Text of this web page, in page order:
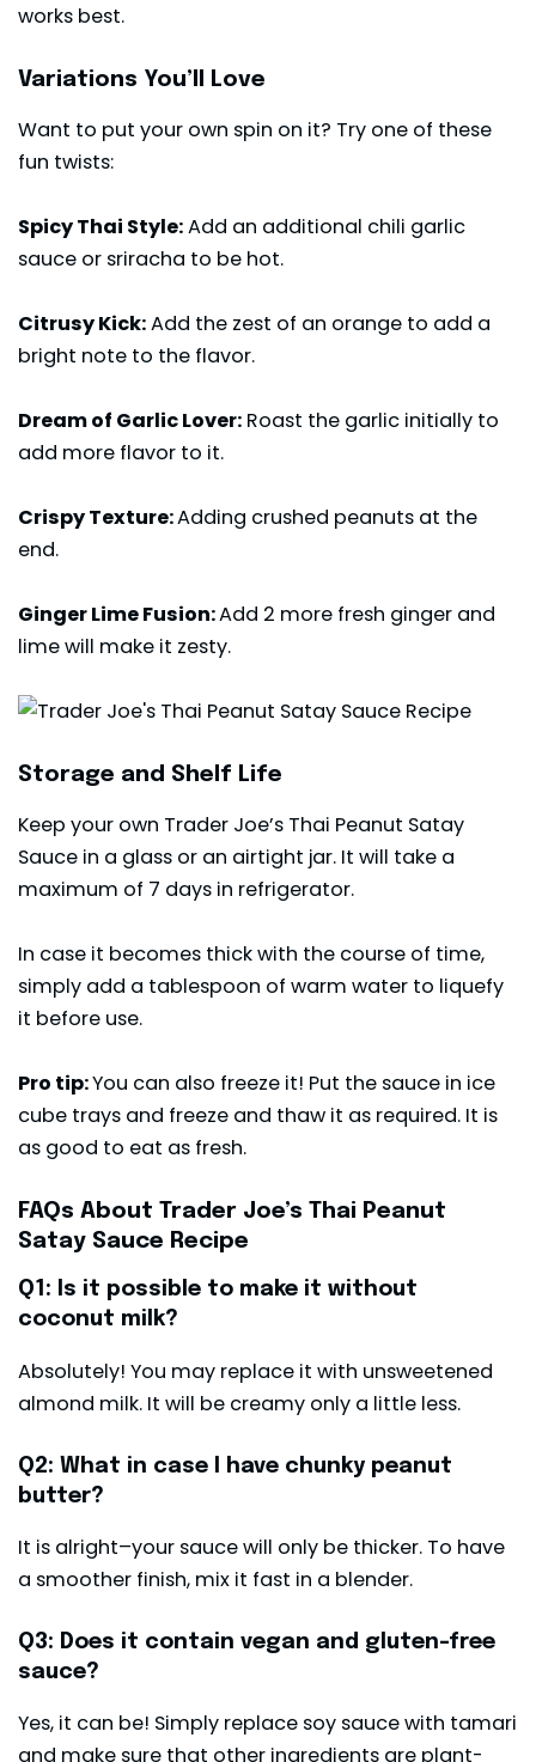
works best.
Variations You’ll Love
Want to put your own spin on it? Try one of these
fun twists:
Spicy Thai Style:Add an additional chili garlic
sauce or sriracha to be hot.
Citrusy Kick:Add the zest of an orange to add a
bright note to the flavor.
Dream of Garlic Lover: Roast the garlic initially to
add more flavor to it.
Crispy Texture:Adding crushed peanuts at the
end.
Ginger Lime Fusion:Add 2 more fresh ginger and
lime will make it zesty.
Storage and Shelf Life
Keep your own Trader Joe’s Thai Peanut Satay
Sauce in a glass or an airtight jar. It will take a
maximum of 7 days in refrigerator.
In case it becomes thick with the course of time,
simply add a tablespoon of warm water to liquefy
it before use.
Pro tip:You can also freeze it! Put the sauce in ice
cube trays and freeze and thaw it as required. It is
as good to eat as fresh.
FAQs About Trader Joe’s Thai Peanut
Satay Sauce Recipe
Q1: Is it possible to make it without
coconut milk?
Absolutely! You may replace it with unsweetened
almond milk. It will be creamy only a little less.
Q2: What in case I have chunky peanut
butter?
It is alright–your sauce will only be thicker. To have
a smoother finish, mix it fast in a blender.
Q3: Does it contain vegan and gluten-free
sauce?
Yes, it can be! Simply replace soy sauce with tamari
and make sure that other ingredients are plant-